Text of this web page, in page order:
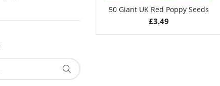
50 Giant UK Red Poppy Seeds
£3.49